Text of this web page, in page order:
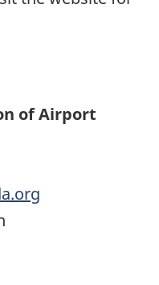
of Airport